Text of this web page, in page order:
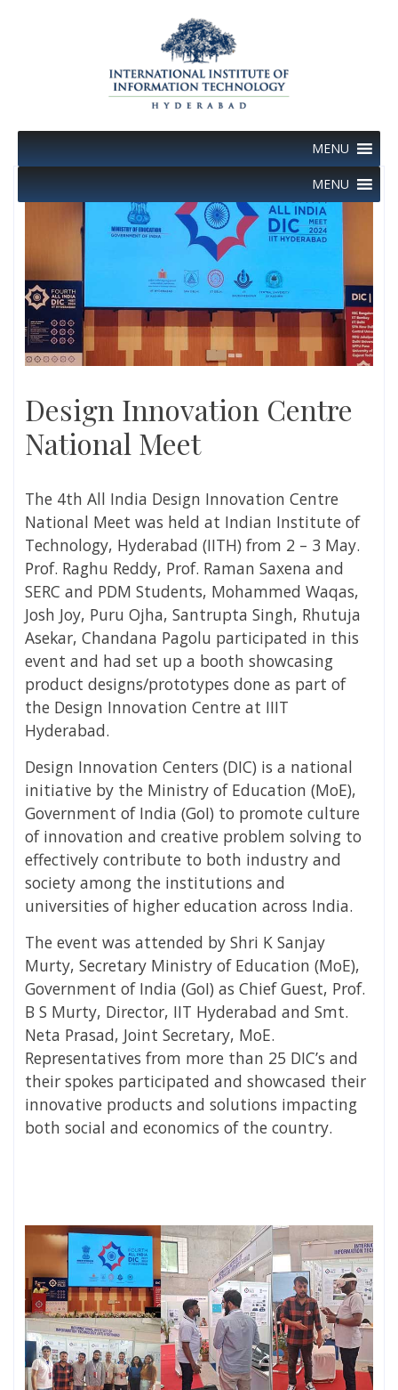
MENU
MENU
Design Innovation Centre
National Meet
The 4th All India Design Innovation Centre
National Meet was held at Indian Institute of
Technology, Hyderabad (IITH) from 2 – 3 May.
Prof. Raghu Reddy, Prof. Raman Saxena and
SERC and PDM Students, Mohammed Waqas,
Josh Joy, Puru Ojha, Santrupta Singh, Rhutuja
Asekar, Chandana Pagolu participated in this
event and had set up a booth showcasing
product designs/prototypes done as part of
the Design Innovation Centre at IIIT
Hyderabad.
Design Innovation Centers (DIC) is a national
initiative by the Ministry of Education (MoE),
Government of India (GoI) to promote culture
of innovation and creative problem solving to
effectively contribute to both industry and
society among the institutions and
universities of higher education across India.
The event was attended by Shri K Sanjay
Murty, Secretary Ministry of Education (MoE),
Government of India (GoI) as Chief Guest, Prof.
B S Murty, Director, IIT Hyderabad and Smt.
Neta Prasad, Joint Secretary, MoE.
Representatives from more than 25 DIC’s and
their spokes participated and showcased their
innovative products and solutions impacting
both social and economics of the country.